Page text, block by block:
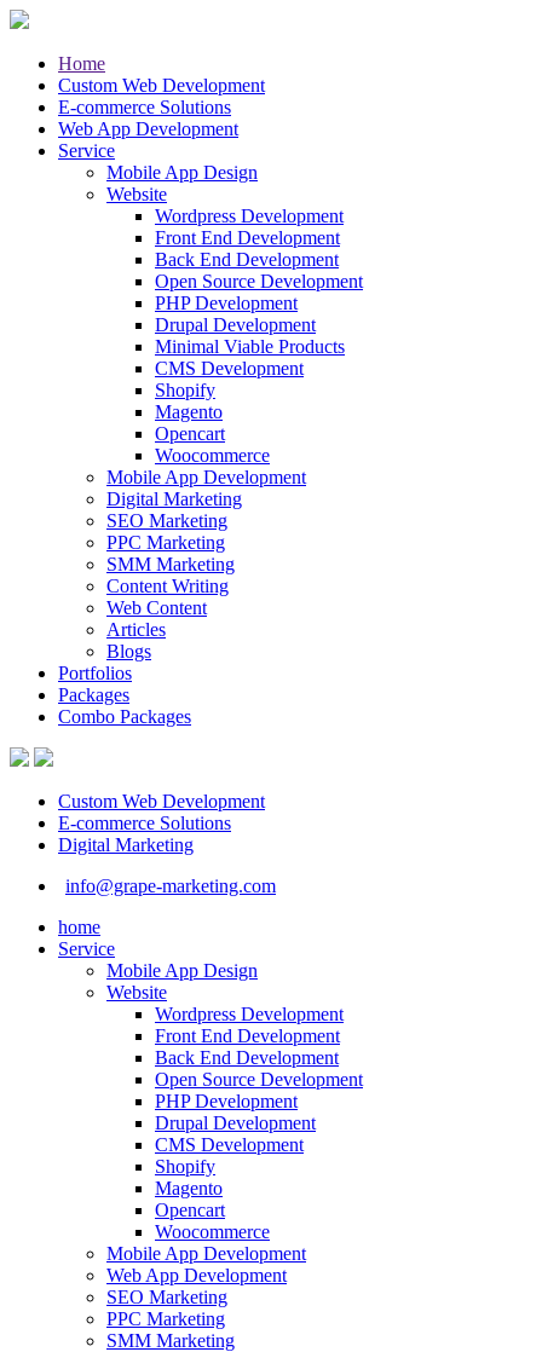
Home
Custom Web Development
E-commerce Solutions
Web App Development
Service
Mobile App Design
Website
Wordpress Development
Front End Development
Back End Development
Open Source Development
PHP Development
Drupal Development
Minimal Viable Products
CMS Development
Shopify
Magento
Opencart
Woocommerce
Mobile App Development
Digital Marketing
SEO Marketing
PPC Marketing
SMM Marketing
Content Writing
Web Content
Articles
Blogs
Portfolios
Packages
Combo Packages
Custom Web Development
E-commerce Solutions
Digital Marketing
info@grape-marketing.com
home
Service
Mobile App Design
Website
Wordpress Development
Front End Development
Back End Development
Open Source Development
PHP Development
Drupal Development
CMS Development
Shopify
Magento
Opencart
Woocommerce
Mobile App Development
Web App Development
SEO Marketing
PPC Marketing
SMM Marketing